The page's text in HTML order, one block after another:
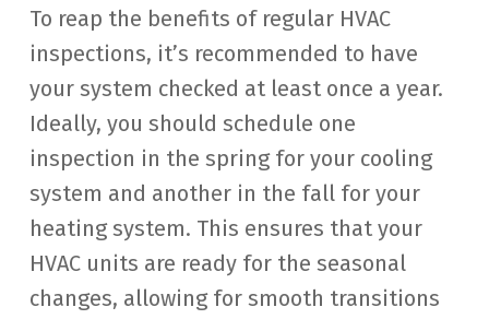
To reap the benefits of regular HVAC
inspections, it’s recommended to have
your system checked at least once a year.
Ideally, you should schedule one
inspection in the spring for your cooling
system and another in the fall for your
heating system. This ensures that your
HVAC units are ready for the seasonal
changes, allowing for smooth transitions